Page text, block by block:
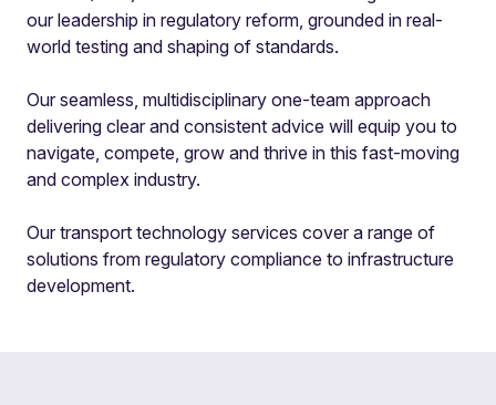
our leadership in regulatory reform, grounded in real-
world testing and shaping of standards.
Our seamless, multidisciplinary one-team approach
delivering clear and consistent advice will equip you to
navigate, compete, grow and thrive in this fast-moving
and complex industry.
Our transport technology services cover a range of
solutions from regulatory compliance to infrastructure
development.